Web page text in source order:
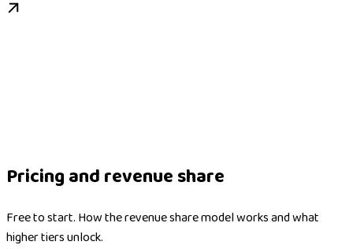
Pricing and revenue share
Free to start. How the revenue share model works and what
higher tiers unlock.